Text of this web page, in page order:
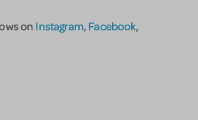
on Instagram, Facebook,